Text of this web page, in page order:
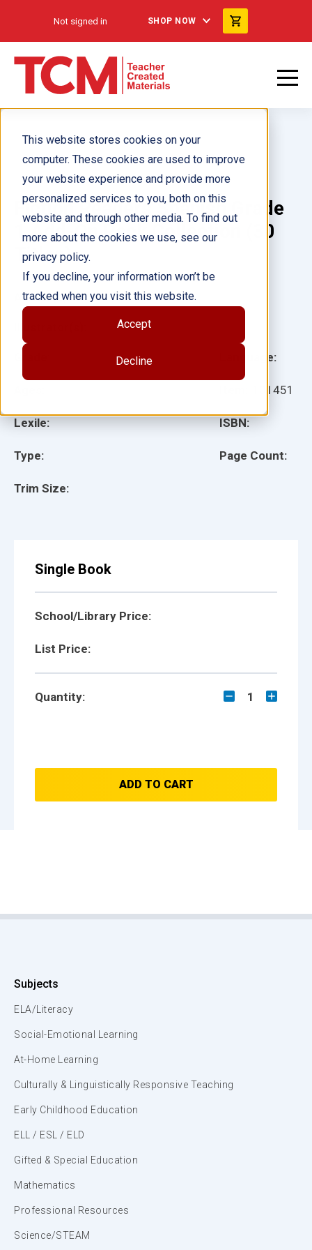
This website stores cookies on your
computer. These cookies are used to improve
your website experience and provide more
personalized services to you, both on this
website and through other media. To find out
more about the cookies we use, see our
privacy policy.
If you decline, your information won’t be
tracked when you visit this website.
Accept
Decline
Not signed in SHOP NOW
Fiction Readers Spanish Grade
1 Add-On Pack Collection (30
Titles)
Lexile:
Type:
Trim Size:
Language:
101451
ISBN:
Page Count:
Author(s):
Single Book
School/Library Price:
List Price:
Quantity: 1
ADD TO CART
Subjects
ELA/Literacy
Social-Emotional Learning
At-Home Learning
Culturally & Linguistically Responsive Teaching
Early Childhood Education
ELL / ESL / ELD
Gifted & Special Education
Mathematics
Professional Resources
Science/STEAM